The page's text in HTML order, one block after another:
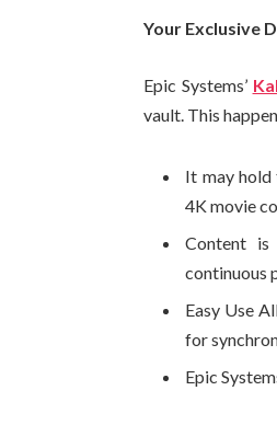
Your Exclusive
Epic Systems’
vault. This
It may hold
4K movie
Content is
continuous
Easy Use
for
Epic